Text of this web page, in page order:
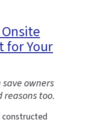
for Your
owners
too.
constructed